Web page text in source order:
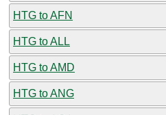
HTG to AFN
HTG to ALL
HTG to AMD
HTG to ANG